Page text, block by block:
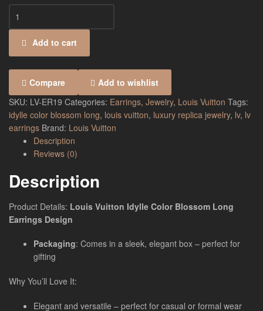
Add to cart
Compare
Add to wishlist
SKU: LV-ER19 Categories: Earrings, Jewelry, Louis Vuitton Tags:
idylle color blossom long, louis vuitton, luxury replica jewelry, lv, lv
earrings Brand: Louis Vuitton
Description
Reviews (0)
Description
Product Details: Louis Vuitton Idylle Color Blossom Long
Earrings Design
Packaging: Comes in a sleek, elegant box – perfect for
gifting
Why You’ll Love It:
Elegant and versatile – perfect for casual or formal wear